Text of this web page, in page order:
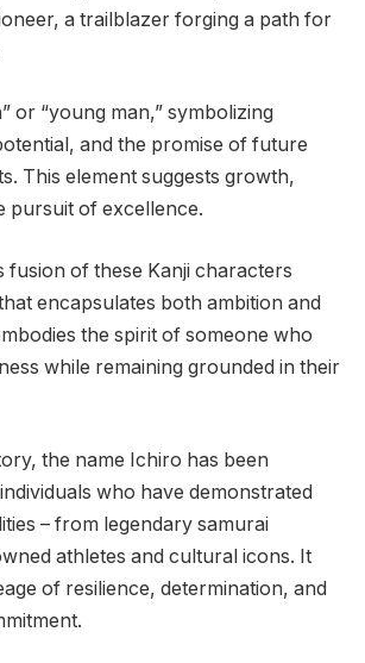
a trailblazer forging a path for
or “young man,” symbolizing
and the promise of future
This element suggests growth,
pursuit of excellence.
fusion of these Kanji characters
encapsulates both ambition and
the spirit of someone who
while remaining grounded in their
the name Ichiro has been
who have demonstrated
– from legendary samurai
athletes and cultural icons. It
of resilience, determination, and